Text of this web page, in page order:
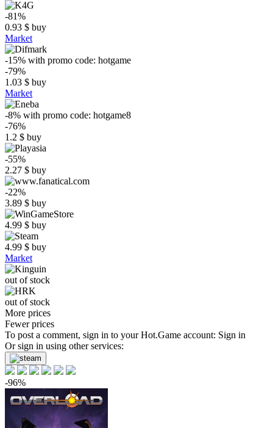
-81%
0.93 $ buy
Market
-15% with promo code: hotgame
-79%
1.03 $ buy
Market
-8% with promo code: hotgame8
-76%
1.2 $ buy
-55%
2.27 $ buy
-22%
3.89 $ buy
4.99 $ buy
4.99 $ buy
Market
out of stock
out of stock
More prices
Fewer prices
To post a comment, sign in to yourHot.Game account: Sign in
Or sign in using other services:
-96%